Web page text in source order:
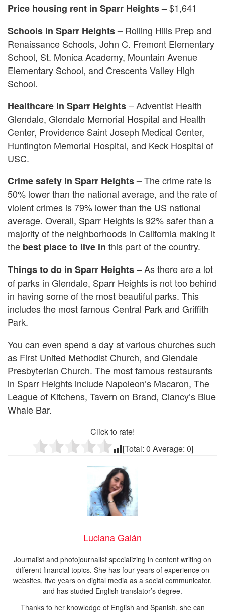
Price housing rent in Sparr Heights –$1,641
Schools in Sparr Heights – Rolling Hills Prep and
Renaissance Schools, John C. Fremont Elementary
School, St. Monica Academy, Mountain Avenue
Elementary School, and Crescenta Valley High
School.
Healthcare in Sparr Heights– Adventist Health
Glendale, Glendale Memorial Hospital and Health
Center, Providence Saint Joseph Medical Center,
Huntington Memorial Hospital, and Keck Hospital of
USC.
Crime safety in Sparr Heights –The crime rate is
50% lower than the national average, and the rate of
violent crimes is 79% lower than the US national
average. Overall, Sparr Heights is 92% safer than a
majority of the neighborhoods in California making it
the best place to live in this part of the country.
Things to do in Sparr Heights– As there are a lot
of parks in Glendale, Sparr Heights is not too behind
in having some of the most beautiful parks. This
includes the most famous Central Park and Griffith
Park.
You can even spend a day at various churches such
as First United Methodist Church, and Glendale
Presbyterian Church. The most famous restaurants
in Sparr Heights include Napoleon’s Macaron, The
League of Kitchens, Tavern on Brand, Clancy’s Blue
Whale Bar.
Click to rate!
[Total: 0 Average: 0]
Luciana Galán
Journalist and photojournalist specializing in content writing on
different financial topics. She has four years of experience on
websites, five years on digital media as a social communicator,
and has studied English translator’s degree.
Thanks to her knowledge of English and Spanish, she can